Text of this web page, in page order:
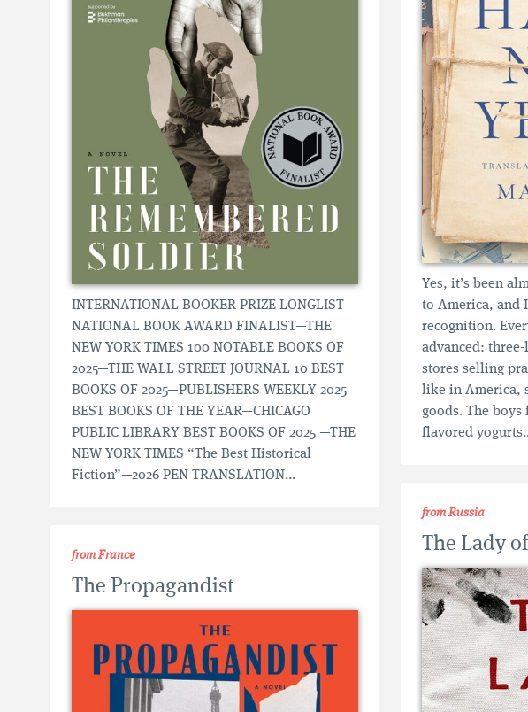
Yes, it’s been
to America, and
recognition.
advanced:
stores selling
like in America,
goods. The
flavored
INTERNATIONAL BOOKER PRIZE LONGLIST
NATIONAL BOOK AWARD FINALIST—THE
NEW YORK TIMES 100 NOTABLE BOOKS OF
2025—THE WALL STREET JOURNAL 10 BEST
BOOKS OF 2025—PUBLISHERS WEEKLY 2025
BEST BOOKS OF THE YEAR—CHICAGO
PUBLIC LIBRARY BEST BOOKS OF 2025 —THE
NEW YORK TIMES “The Best Historical
Fiction”—2026 PEN TRANSLATION...
from Russia
The Lady
from France
The Propagandist